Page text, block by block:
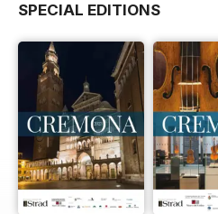
SPECIAL EDITIONS